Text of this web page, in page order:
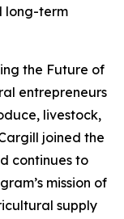
long-term
the Future of
entrepreneurs
livestock,
joined the
continues to
mission of
supply